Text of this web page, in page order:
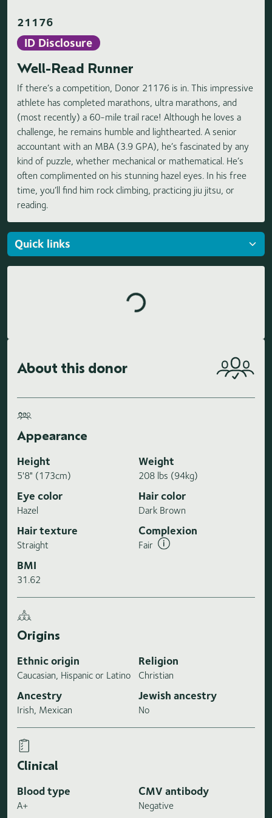
21176
ID Disclosure
Well-Read Runner
If there’s a competition, Donor 21176 is in. This impressive
athlete has completed marathons, ultra marathons, and
(most recently) a 60-mile trail race! Although he loves a
challenge, he remains humble and lighthearted. A senior
accountant with an MBA (3.9 GPA), he’s fascinated by any
kind of puzzle, whether mechanical or mathematical. He’s
often complimented on his stunning hazel eyes. In his free
time, you’ll find him rock climbing, practicing jiu jitsu, or
reading.
Loading highlights...
About this donor
Appearance
Height
5'8" (173cm)
Weight
208 lbs (94kg)
Eye color
Hazel
Hair color
Dark Brown
Hair texture
Straight
Complexion
Fair
BMI
31.62
Origins
Ethnic origin
Caucasian, Hispanic or Latino
Religion
Christian
Ancestry
Irish, Mexican
Jewish ancestry
No
Clinical
Blood type
A+
CMV antibody
Negative